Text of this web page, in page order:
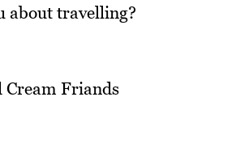
about travelling?